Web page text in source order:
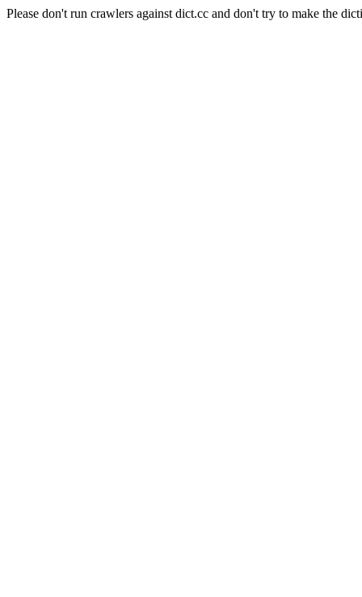
Please don't run crawlers against dict.cc and don't try to make the